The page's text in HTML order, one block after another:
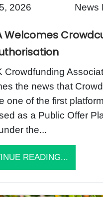
2026 News
Welcomes
Crowdfunding
the news that
one of the first
as a Public Offer
the...
READING...